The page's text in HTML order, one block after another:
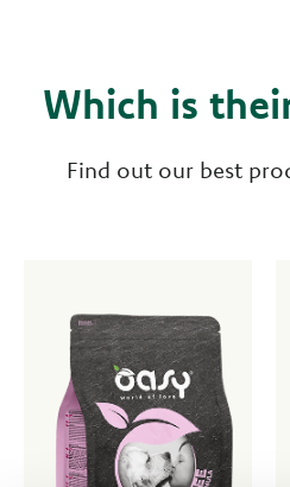
Which is
Find out our best